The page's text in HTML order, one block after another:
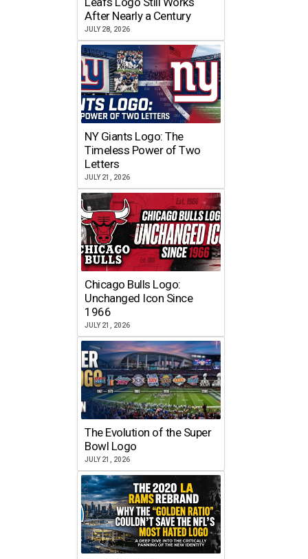
After Nearly a Century
JULY 28, 2026
NY Giants Logo: The
Timeless Power of Two
Letters
JULY 21, 2026
Chicago Bulls Logo:
Unchanged Icon Since
1966
JULY 21, 2026
The Evolution of the Super
Bowl Logo
JULY 21, 2026